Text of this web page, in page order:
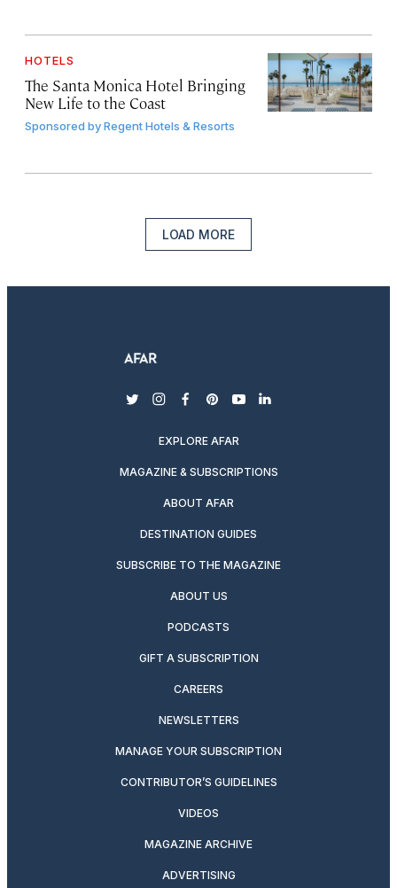
HOTELS
The Santa Monica Hotel Bringing
New Life to the Coast
Sponsored byRegent Hotels & Resorts
LOAD MORE
twitterinstagram
facebook
pinterest
youtubelinkedin
EXPLORE AFAR
MAGAZINE & SUBSCRIPTIONS
ABOUT AFAR
DESTINATION GUIDES
SUBSCRIBE TO THE MAGAZINE
ABOUT US
PODCASTS
GIFT A SUBSCRIPTION
CAREERS
NEWSLETTERS
MANAGE YOUR SUBSCRIPTION
CONTRIBUTOR’S GUIDELINES
VIDEOS
MAGAZINE ARCHIVE
ADVERTISING